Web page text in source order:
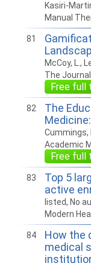
Kasiri-
Manual
81
McCoy, L.,
The
Free full
82
The
Cummings,
Academic
Free full
83
Top 5
active
listed, No
Modern
84
How the
medical